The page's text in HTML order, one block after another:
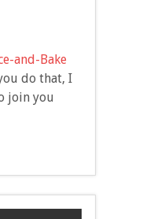
and-Bake
do that, I
join you